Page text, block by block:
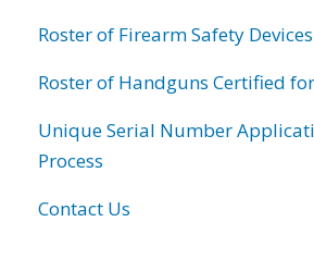
Roster of Firearm Safety
Roster of Handguns Certified
Unique Serial Number
Process
Contact Us